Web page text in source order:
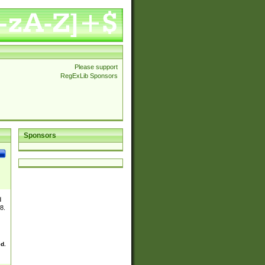
Please support
RegExLib Sponsors
Sponsors